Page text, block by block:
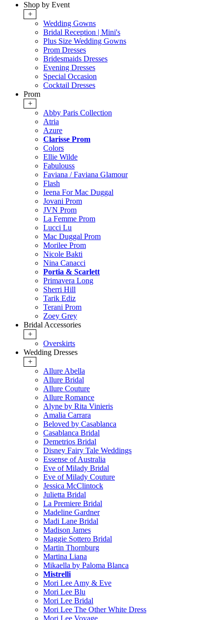
Shop by Event
+
Wedding Gowns
Bridal Reception | Mini's
Plus Size Wedding Gowns
Prom Dresses
Bridesmaids Dresses
Evening Dresses
Special Occasion
Cocktail Dresses
Prom
+
Abby Paris Collection
Atria
Azure
Clarisse Prom
Colors
Ellie Wilde
Fabulouss
Faviana / Faviana Glamour
Flash
Ieena For Mac Duggal
Jovani Prom
JVN Prom
La Femme Prom
Lucci Lu
Mac Duggal Prom
Morilee Prom
Nicole Bakti
Nina Canacci
Portia & Scarlett
Primavera Long
Sherri Hill
Tarik Ediz
Terani Prom
Zoey Grey
Bridal Accessories
+
Overskirts
Wedding Dresses
+
Allure Abella
Allure Bridal
Allure Couture
Allure Romance
Alyne by Rita Vinieris
Amalia Carrara
Beloved by Casablanca
Casablanca Bridal
Demetrios Bridal
Disney Fairy Tale Weddings
Essense of Australia
Eve of Milady Bridal
Eve of Milady Couture
Jessica McClintock
Julietta Bridal
La Premiere Bridal
Madeline Gardner
Madi Lane Bridal
Madison James
Maggie Sottero Bridal
Martin Thornburg
Martina Liana
Mikaella by Paloma Blanca
Mistrelli
Mori Lee Amy & Eve
Mori Lee Blu
Mori Lee Bridal
Mori Lee The Other White Dress